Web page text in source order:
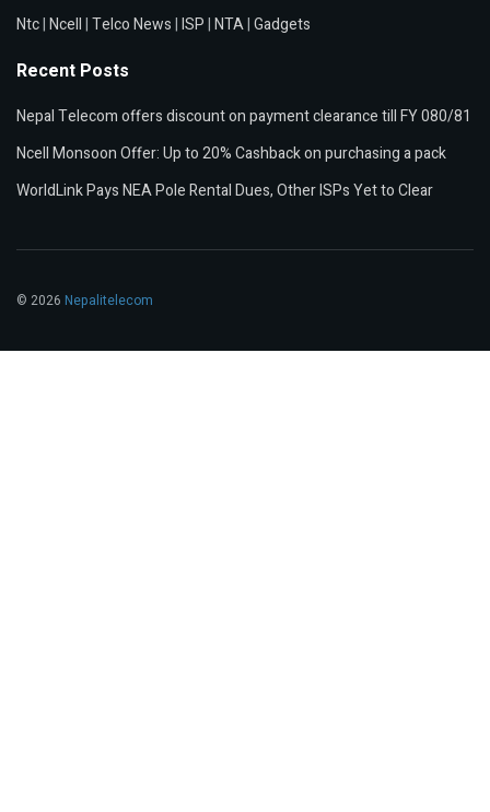
Ntc|Ncell|Telco News|ISP|NTA|Gadgets
Recent Posts
Nepal Telecom offers discount on payment clearance till FY 080/81
Ncell Monsoon Offer: Up to 20% Cashback on purchasing a pack
WorldLink Pays NEA Pole Rental Dues, Other ISPs Yet to Clear
© 2026 Nepalitelecom